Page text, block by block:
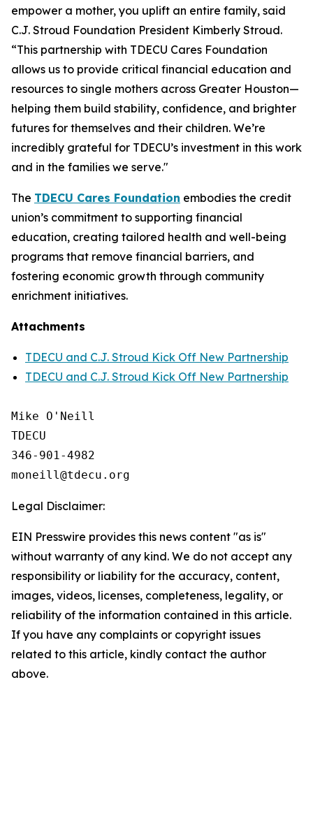
empower a mother, you uplift an entire family, said
C.J. Stroud Foundation President Kimberly Stroud.
“This partnership with TDECU Cares Foundation
allows us to provide critical financial education and
resources to single mothers across Greater Houston—
helping them build stability, confidence, and brighter
futures for themselves and their children. We’re
incredibly grateful for TDECU’s investment in this work
and in the families we serve."
The TDECU Cares Foundation embodies the credit
union’s commitment to supporting financial
education, creating tailored health and well-being
programs that remove financial barriers, and
fostering economic growth through community
enrichment initiatives.
Attachments
TDECU and C.J. Stroud Kick Off New Partnership
TDECU and C.J. Stroud Kick Off New Partnership
Mike O'Neill
TDECU
346-901-4982
Legal Disclaimer:
EIN Presswire provides this news content "as is"
without warranty of any kind. We do not accept any
responsibility or liability for the accuracy, content,
images, videos, licenses, completeness, legality, or
reliability of the information contained in this article.
If you have any complaints or copyright issues
related to this article, kindly contact the author
above.